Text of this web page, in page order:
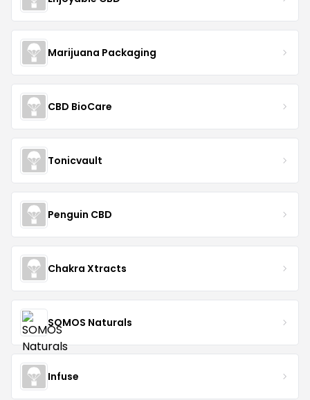
Marijuana Packaging
CBD BioCare
Tonicvault
Penguin CBD
Chakra Xtracts
SOMOS Naturals
Infuse